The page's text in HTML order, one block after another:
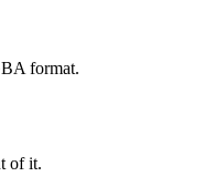
format.
of it.